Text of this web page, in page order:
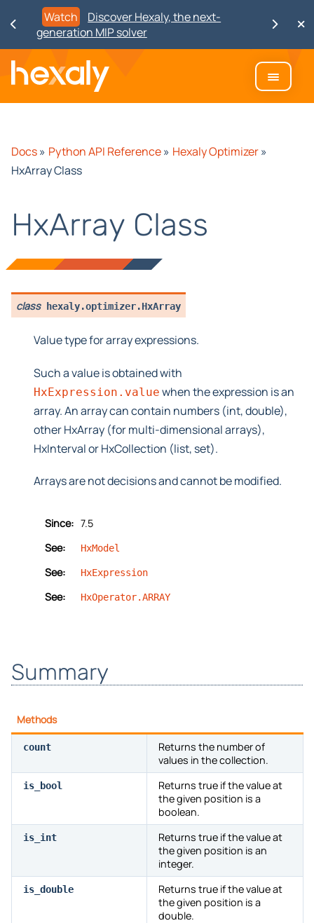
Watch
Discover Hexaly, the next-
generation MIP solver
Docs» Python API Reference» Hexaly Optimizer»
HxArray Class
HxArray Class
class hexaly.optimizer.HxArray
Value type for array expressions.
Such a value is obtained with
HxExpression.value when the expression is an
array. An array can contain numbers (int, double),
other HxArray (for multi-dimensional arrays),
HxInterval or HxCollection (list, set).
Arrays are not decisions and cannot be modified.
Since: 7.5
See:
HxModel
See: HxExpression
See: HxOperator.ARRAY
Summary
Methods
count
Returns the number of
values in the collection.
is_bool
Returns true if the value at
the given position is a
boolean.
is_int
Returns true if the value at
the given position is an
integer.
is_double
Returns true if the value at
the given position is a
double.